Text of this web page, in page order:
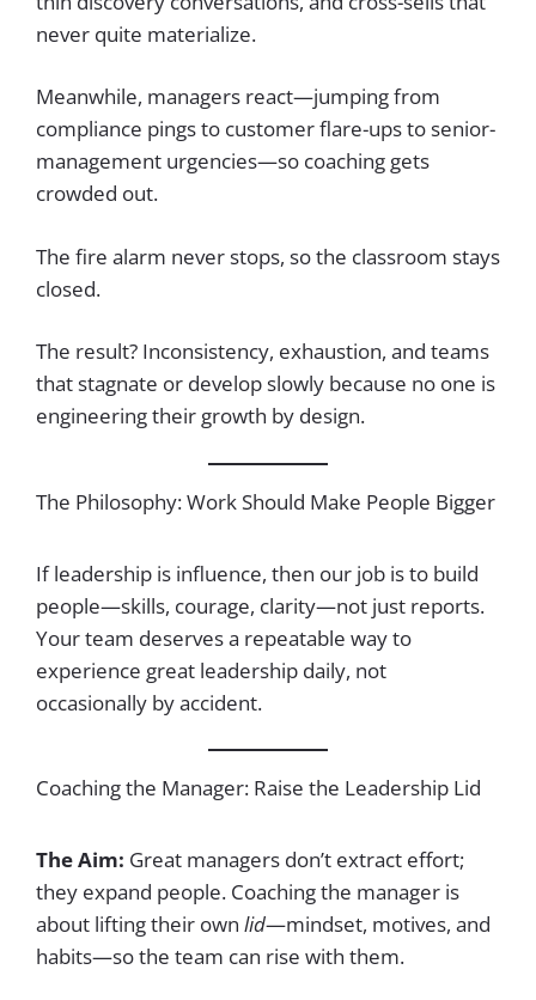
never quite materialize.
Meanwhile, managers react—jumping from
compliance pings to customer flare-ups to senior-
management urgencies—so coaching gets
crowded out.
The fire alarm never stops, so the classroom stays
closed.
The result? Inconsistency, exhaustion, and teams
that stagnate or develop slowly because no one is
engineering their growth by design.
The Philosophy: Work Should Make People Bigger
If leadership is influence, then our job is to build
people—skills, courage, clarity—not just reports.
Your team deserves a repeatable way to
experience great leadership daily, not
occasionally by accident.
Coaching the Manager: Raise the Leadership Lid
The Aim: Great managers don’t extract effort;
they expand people. Coaching the manager is
about lifting their own lid—mindset, motives, and
habits—so the team can rise with them.